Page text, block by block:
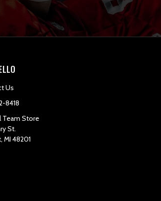
Us
8418
Team Store
St.
MI 48201